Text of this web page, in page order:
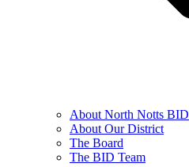
About North Notts BID
About Our District
The Board
The BID Team